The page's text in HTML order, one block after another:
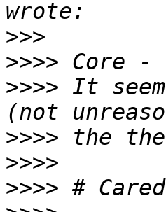
>>>
>>>>
>>>> It
>>>>
>>>>
>>>> #